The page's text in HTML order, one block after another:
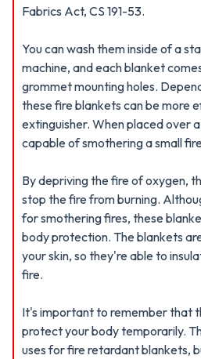
Fabrics Act, CS 191-53.
You can wash them inside of a
machine, and each blanket
grommet mounting holes.
these fire blankets can be more
extinguisher. When placed over
capable of smothering a small
By depriving the fire of oxygen,
stop the fire from burning.
for smothering fires, these
body protection. The blankets
your skin, so they're able to
fire.
It's important to remember that
protect your body temporarily.
uses for fire retardant blankets,